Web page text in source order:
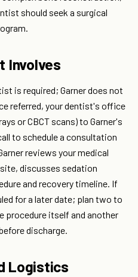
should seek a surgical
Involves
is required; Garner does not
referred, your dentist's office
or CBCT scans) to Garner's
to schedule a consultation
reviews your medical
discusses sedation
and recovery timeline. If
for a later date; plan two to
procedure itself and another
discharge.
Logistics